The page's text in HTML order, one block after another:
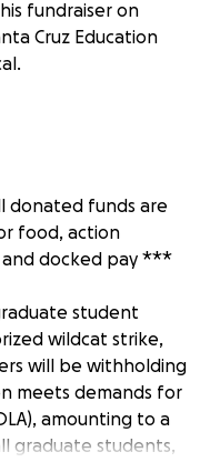
fundraiser on
Cruz Education
donated funds are
food, action
docked pay ***
student
wildcat strike,
will be withholding
meets demands for
amounting to a
graduate students,